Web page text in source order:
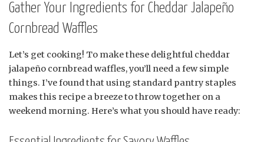
Gather Your Ingredients for Cheddar Jalapeño
Cornbread Waffles
Let’s get cooking! To make these delightful cheddar
jalapeño cornbread waffles, you’ll need a few simple
things. I’ve found that using standard pantry staples
makes this recipe a breeze to throw together on a
weekend morning. Here’s what you should have ready: